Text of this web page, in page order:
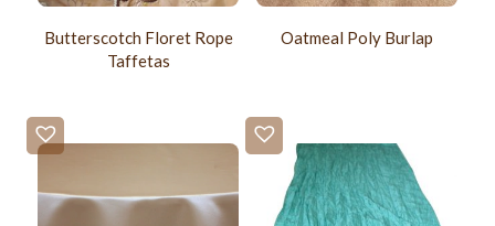
Butterscotch Floret Rope
Taffetas
Oatmeal Poly Burlap